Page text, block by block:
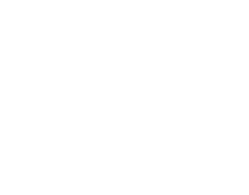
stand out. One of our
highlights that
also introduced
to compact cases
marble or
Reactive” finishes as
to engage